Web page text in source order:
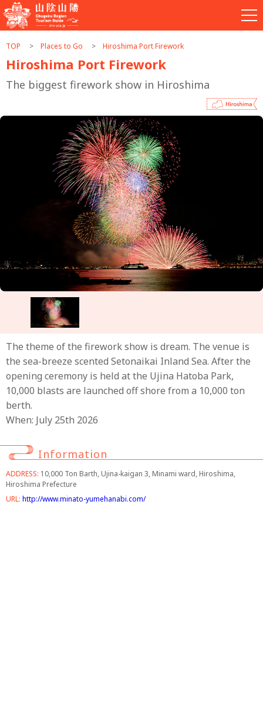
TOP Places to Go Hiroshima Port Firework
Hiroshima Port Firework
The biggest firework show in Hiroshima
The theme of the firework show is dream. The venue is
the sea-breeze scented Setonaikai Inland Sea. After the
opening ceremony is held at the Ujina Hatoba Park,
10,000 blasts are launched off shore from a 10,000 ton
berth.
When: July 25th 2026
Information
ADDRESS: 10,000 Ton Barth, Ujina-kaigan 3, Minami ward, Hiroshima,
Hiroshima Prefecture
URL: http://www.minato-yumehanabi.com/